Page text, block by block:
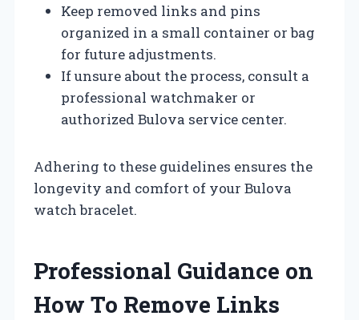
Keep removed links and pins
organized in a small container or bag
for future adjustments.
If unsure about the process, consult a
professional watchmaker or
authorized Bulova service center.
Adhering to these guidelines ensures the
longevity and comfort of your Bulova
watch bracelet.
Professional Guidance on
How To Remove Links